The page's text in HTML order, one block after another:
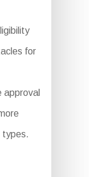
for
approval
types.